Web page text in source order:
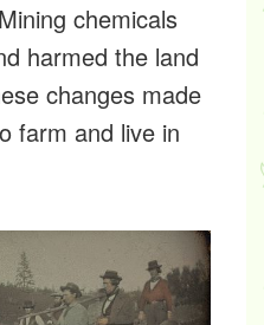
chemicals
harmed the land
changes made
farm and live in